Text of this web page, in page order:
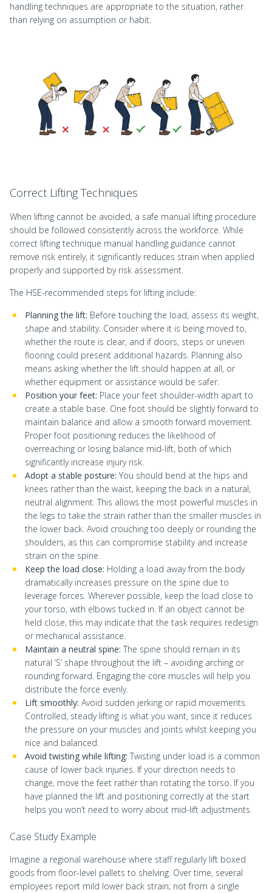
handling techniques are appropriate to the situation, rather
than relying on assumption or habit.
Correct Lifting Techniques
When lifting cannot be avoided, a safe manual lifting procedure
should be followed consistently across the workforce. While
correct lifting technique manual handling guidance cannot
remove risk entirely, it significantly reduces strain when applied
properly and supported by risk assessment.
The HSE-recommended steps for lifting include:
Planning the lift: Before touching the load, assess its weight,
shape and stability. Consider where it is being moved to,
whether the route is clear, and if doors, steps or uneven
flooring could present additional hazards. Planning also
means asking whether the lift should happen at all, or
whether equipment or assistance would be safer.
Position your feet: Place your feet shoulder-width apart to
create a stable base. One foot should be slightly forward to
maintain balance and allow a smooth forward movement.
Proper foot positioning reduces the likelihood of
overreaching or losing balance mid-lift, both of which
significantly increase injury risk.
Adopt a stable posture: You should bend at the hips and
knees rather than the waist, keeping the back in a natural,
neutral alignment. This allows the most powerful muscles in
the legs to take the strain rather than the smaller muscles in
the lower back. Avoid crouching too deeply or rounding the
shoulders, as this can compromise stability and increase
strain on the spine.
Keep the load close: Holding a load away from the body
dramatically increases pressure on the spine due to
leverage forces. Wherever possible, keep the load close to
your torso, with elbows tucked in. If an object cannot be
held close, this may indicate that the task requires redesign
or mechanical assistance.
Maintain a neutral spine: The spine should remain in its
natural ‘S’ shape throughout the lift – avoiding arching or
rounding forward. Engaging the core muscles will help you
distribute the force evenly.
Lift smoothly: Avoid sudden jerking or rapid movements.
Controlled, steady lifting is what you want, since it reduces
the pressure on your muscles and joints whilst keeping you
nice and balanced.
Avoid twisting while lifting: Twisting under load is a common
cause of lower back injuries. If your direction needs to
change, move the feet rather than rotating the torso. If you
have planned the lift and positioning correctly at the start
helps you won’t need to worry about mid-lift adjustments.
Case Study Example
Imagine a regional warehouse where staff regularly lift boxed
goods from floor-level pallets to shelving. Over time, several
employees report mild lower back strain; not from a single